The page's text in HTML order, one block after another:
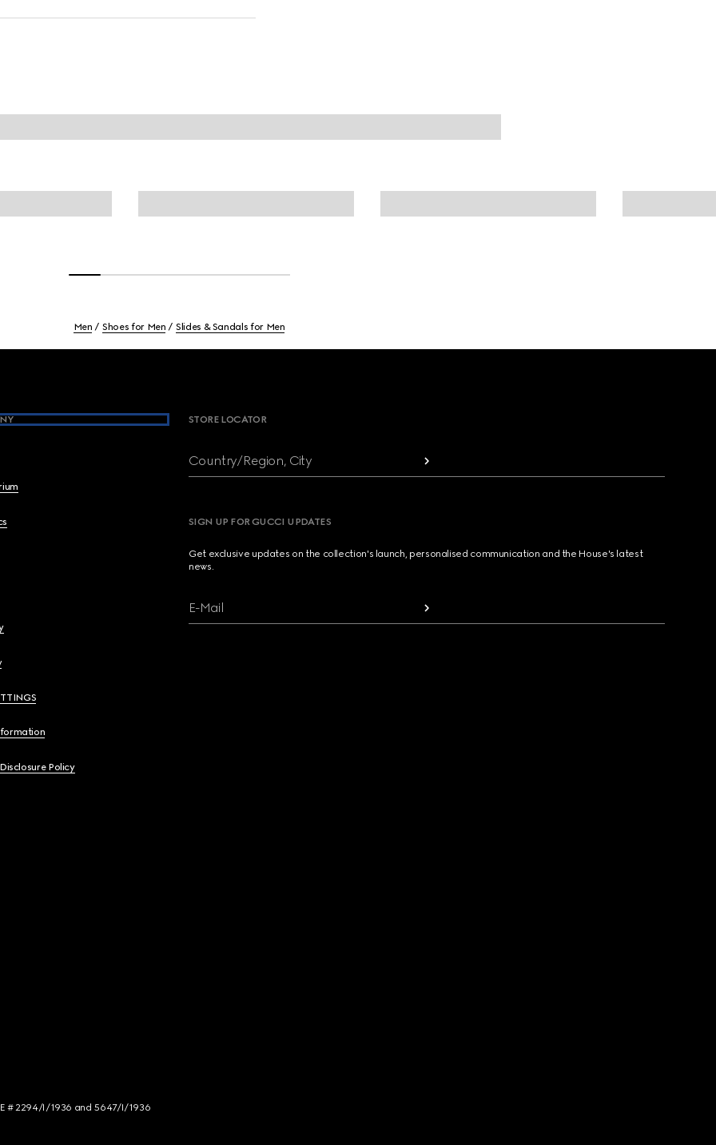
Men Shoes for Men Slides & Sandals for Men
Policy
STORE LOCATOR
Country/Region, City
SIGN UP FOR GUCCI UPDATES
Get exclusive updates on the collection's launch, personalised communication and the House's latest
news.
E-Mail
# 2294/I/1936 and 5647/I/1936